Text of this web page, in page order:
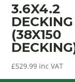
3.6X4.2
(38X150
£529.99 inc VAT